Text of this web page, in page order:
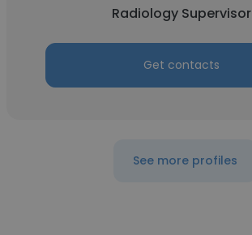
Radiology Supervisor
Get contacts
See more profiles